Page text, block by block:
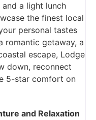
a light lunch
the finest local
personal tastes
romantic getaway, a
escape, Lodge
down, reconnect
5-star comfort on
and Relaxation